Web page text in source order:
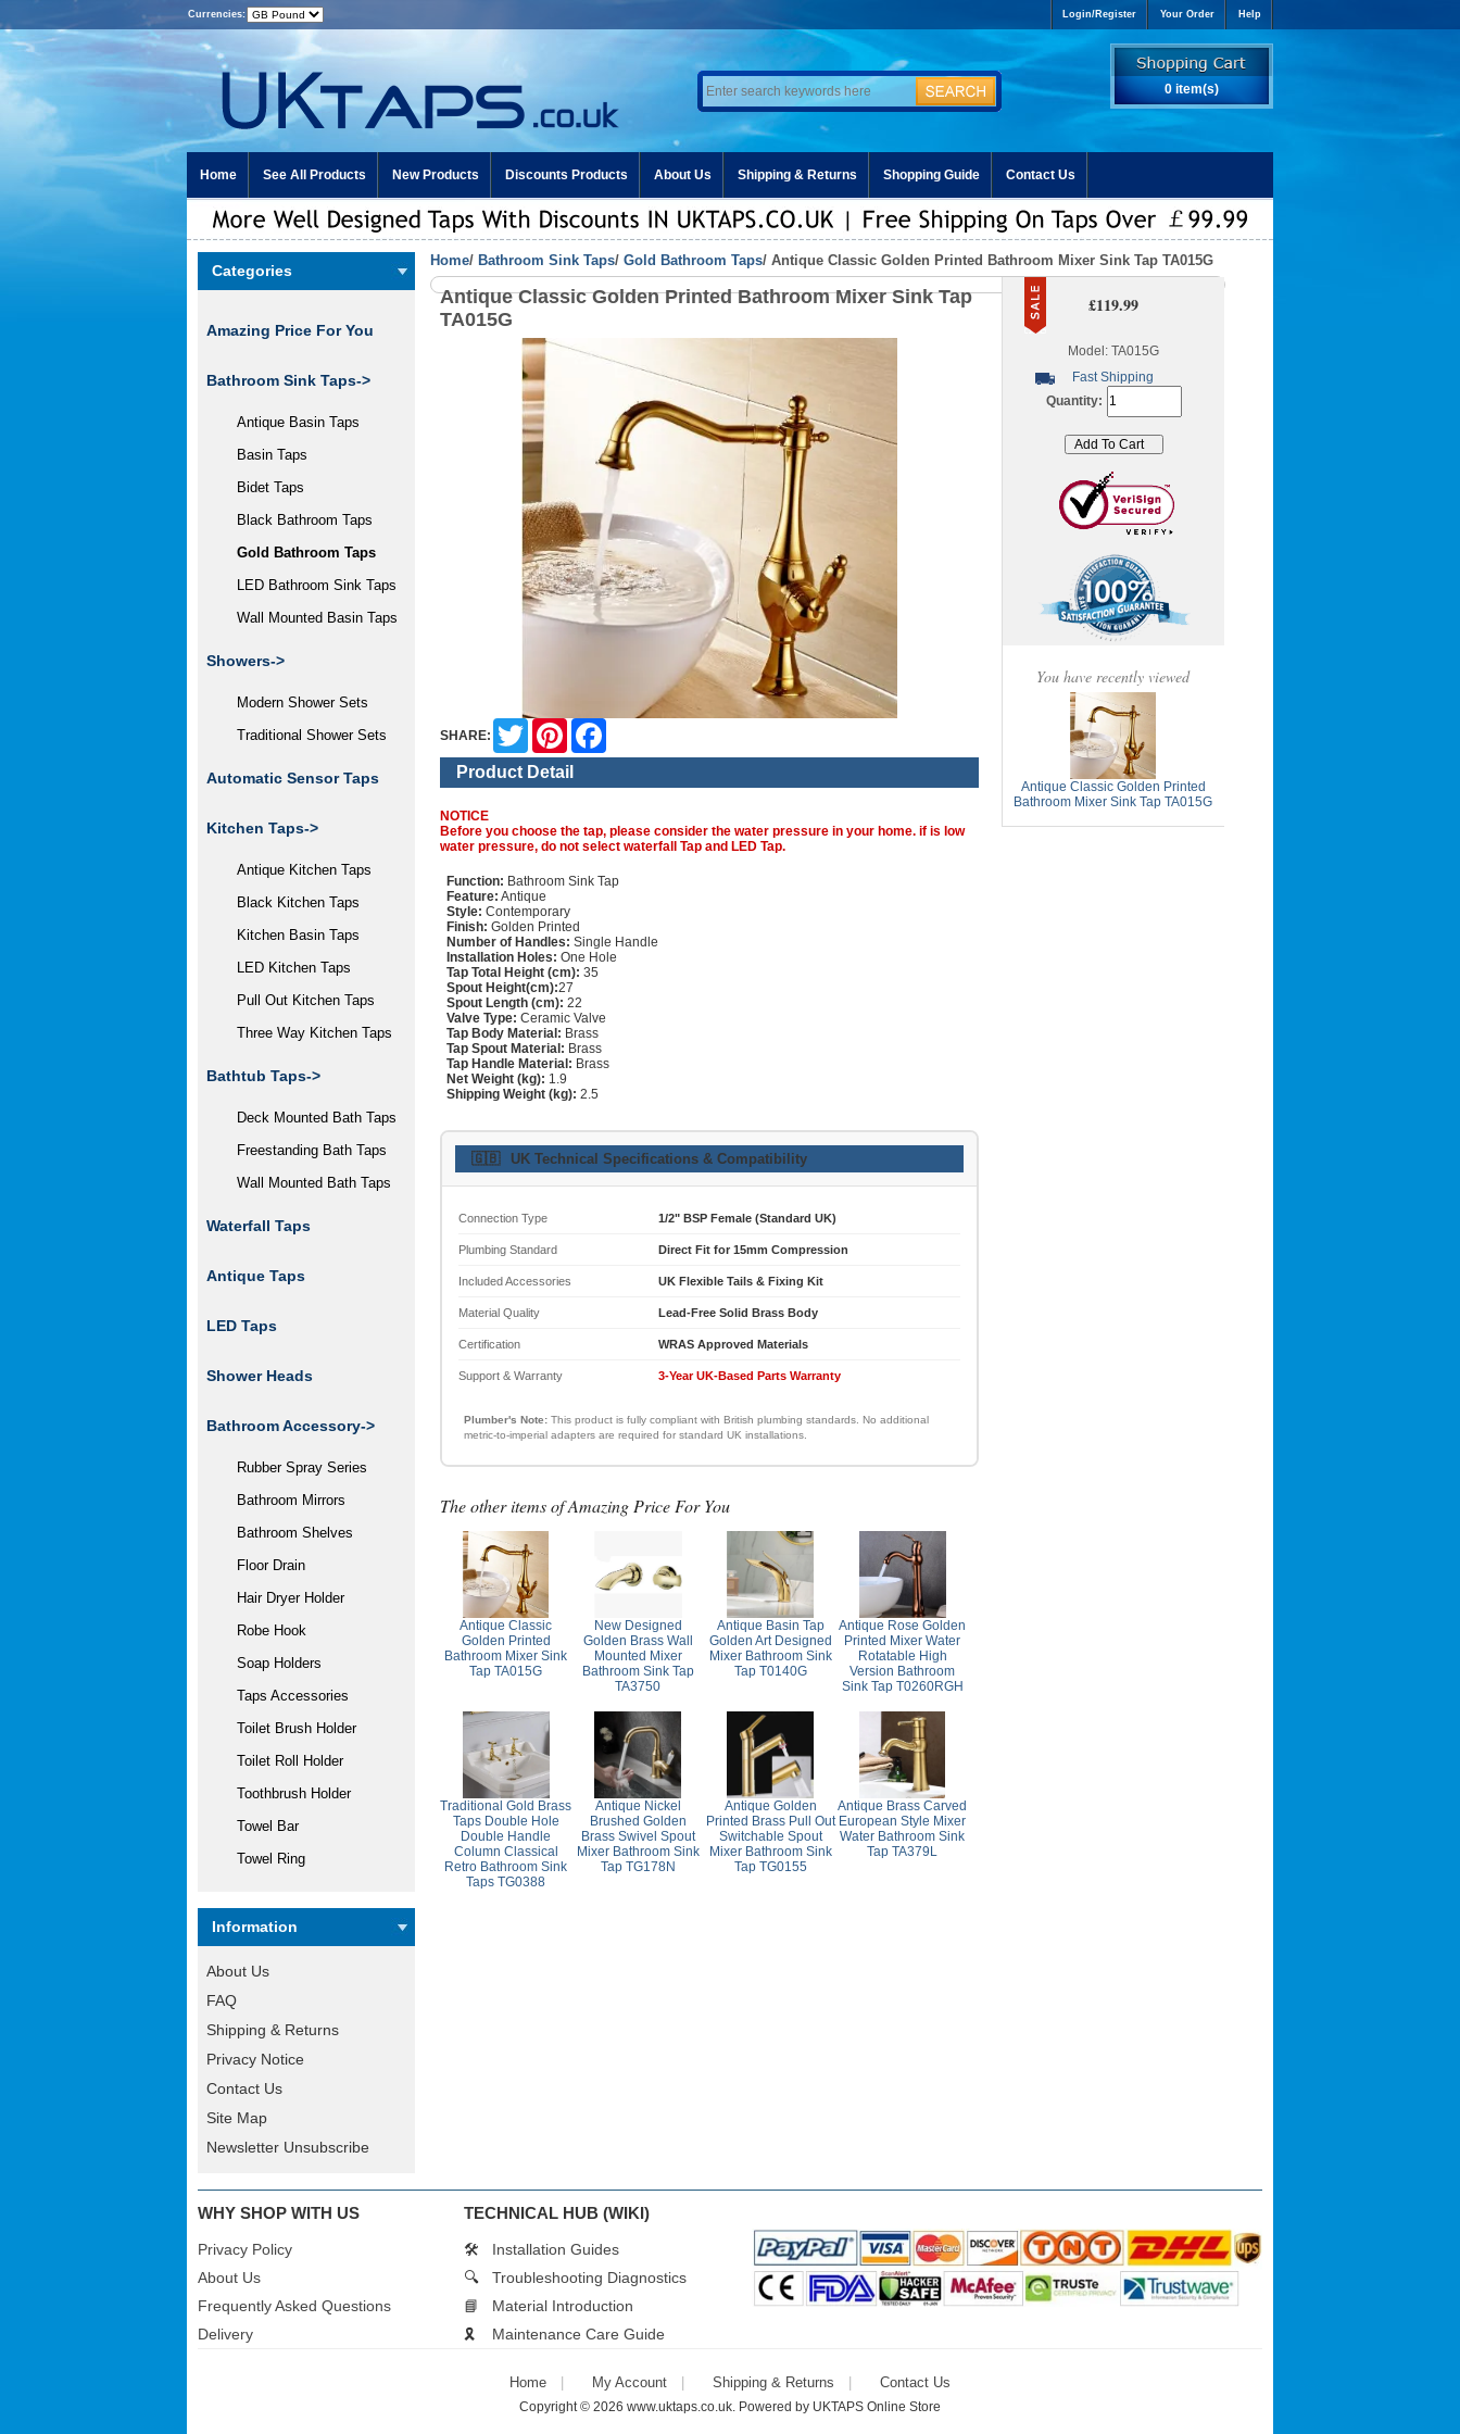
Currencies: Login/Register Your Order Help
0 item(s)
Home See All Products New Products Discounts Products About Us Shipping & Returns Shopping Guide Contact Us
Categories
Amazing Price For You
Bathroom Sink Taps->
Antique Basin Taps
Basin Taps
Bidet Taps
Black Bathroom Taps
Gold Bathroom Taps
LED Bathroom Sink Taps
Wall Mounted Basin Taps
Showers->
Modern Shower Sets
Traditional Shower Sets
Automatic Sensor Taps
Kitchen Taps->
Antique Kitchen Taps
Black Kitchen Taps
Kitchen Basin Taps
LED Kitchen Taps
Pull Out Kitchen Taps
Three Way Kitchen Taps
Bathtub Taps->
Deck Mounted Bath Taps
Freestanding Bath Taps
Wall Mounted Bath Taps
Waterfall Taps
Antique Taps
LED Taps
Shower Heads
Bathroom Accessory->
Rubber Spray Series
Bathroom Mirrors
Bathroom Shelves
Floor Drain
Hair Dryer Holder
Robe Hook
Soap Holders
Taps Accessories
Toilet Brush Holder
Toilet Roll Holder
Toothbrush Holder
Towel Bar
Towel Ring
Information
About Us
FAQ
Shipping & Returns
Privacy Notice
Contact Us
Site Map
Newsletter Unsubscribe
Home/ Bathroom Sink Taps/ Gold Bathroom Taps/ Antique Classic Golden Printed Bathroom Mixer Sink Tap TA015G
Antique Classic Golden Printed Bathroom Mixer Sink Tap
TA015G
SHARE:
Twitter Pinterest
Product Detail
NOTICE
Before you choose the tap, please consider the water pressure in your home. if is low
water pressure, do not select waterfall Tap and LED Tap.
Function: Bathroom Sink Tap
Feature: Antique
Style: Contemporary
Finish: Golden Printed
Number of Handles: Single Handle
Installation Holes: One Hole
Tap Total Height (cm): 35
Spout Height(cm):27
Spout Length (cm): 22
Valve Type: Ceramic Valve
Tap Body Material: Brass
Tap Spout Material: Brass
Tap Handle Material: Brass
Net Weight (kg): 1.9
Shipping Weight (kg): 2.5
🇬🇧 UK Technical Specifications & Compatibility
Connection Type 1/2" BSP Female (Standard UK)
Plumbing Standard Direct Fit for 15mm Compression
Included Accessories UK Flexible Tails & Fixing Kit
Material Quality Lead-Free Solid Brass Body
Certification WRAS Approved Materials
Support & Warranty 3-Year UK-Based Parts Warranty
Plumber's Note: This product is fully compliant with British plumbing standards. No additional
metric-to-imperial adapters are required for standard UK installations.
The other items of Amazing Price For You
Antique Classic
Golden Printed
Bathroom Mixer Sink
Tap TA015G
New Designed
Golden Brass Wall
Mounted Mixer
Bathroom Sink Tap
TA3750
Antique Basin Tap
Golden Art Designed
Mixer Bathroom Sink
Tap T0140G
Antique Rose Golden
Printed Mixer Water
Rotatable High
Version Bathroom
Sink Tap T0260RGH
Traditional Gold Brass
Taps Double Hole
Double Handle
Column Classical
Retro Bathroom Sink
Taps TG0388
Antique Nickel
Brushed Golden
Brass Swivel Spout
Mixer Bathroom Sink
Tap TG178N
Antique Golden
Printed Brass Pull Out
Switchable Spout
Mixer Bathroom Sink
Tap TG0155
Antique Brass Carved
European Style Mixer
Water Bathroom Sink
Tap TA379L
£119.99
Model: TA015G
Fast Shipping
Quantity:
You have recently viewed
Antique Classic Golden Printed
Bathroom Mixer Sink Tap TA015G
WHY SHOP WITH US
Privacy Policy
About Us
Frequently Asked Questions
Delivery
TECHNICAL HUB (WIKI)
🛠️
Installation Guides
🔍
Troubleshooting Diagnostics
📘
Material Introduction
🎗️
Maintenance Care Guide
Home My Account Shipping & Returns Contact Us
Copyright © 2026 www.uktaps.co.uk. Powered by UKTAPS Online Store